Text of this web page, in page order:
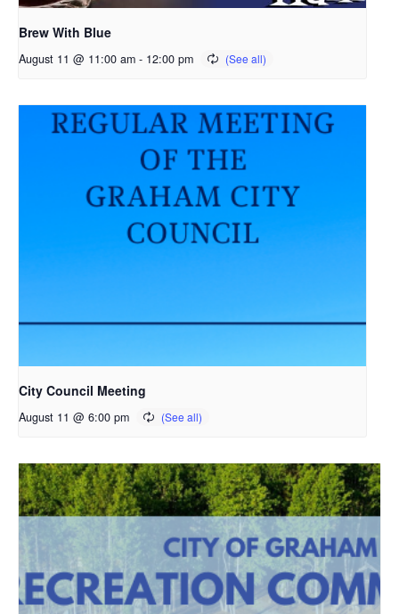
Brew With Blue
August 11 @ 11:00 am - 12:00 pm
City Council Meeting
August 11 @ 6:00 pm